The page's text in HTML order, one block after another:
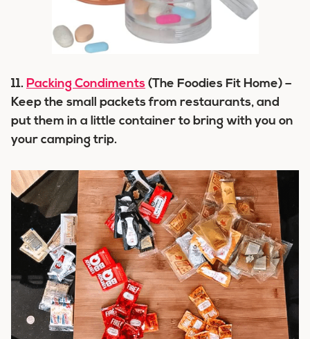
11. Packing Condiments (The Foodies Fit Home) –
Keep the small packets from restaurants, and
put them in a little container to bring with you on
your camping trip.